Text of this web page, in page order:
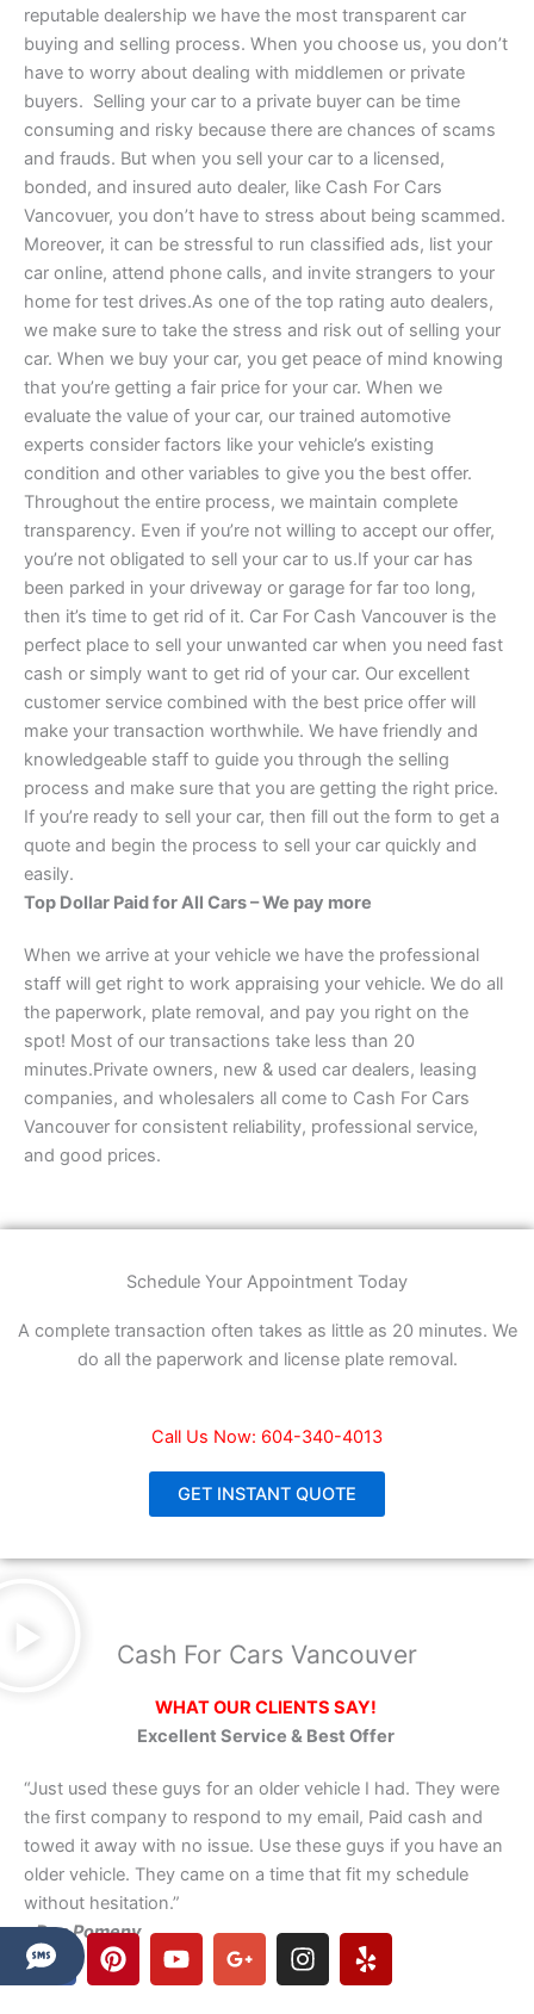
reputable dealership we have the most transparent car
buying and selling process. When you choose us, you don’t
have to worry about dealing with middlemen or private
buyers. Selling your car to a private buyer can be time
consuming and risky because there are chances of scams
and frauds. But when you sell your car to a licensed,
bonded, and insured auto dealer, like Cash For Cars
Vancovuer, you don’t have to stress about being scammed.
Moreover, it can be stressful to run classified ads, list your
car online, attend phone calls, and invite strangers to your
home for test drives.As one of the top rating auto dealers,
we make sure to take the stress and risk out of selling your
car. When we buy your car, you get peace of mind knowing
that you’re getting a fair price for your car. When we
evaluate the value of your car, our trained automotive
experts consider factors like your vehicle’s existing
condition and other variables to give you the best offer.
Throughout the entire process, we maintain complete
transparency. Even if you’re not willing to accept our offer,
you’re not obligated to sell your car to us.If your car has
been parked in your driveway or garage for far too long,
then it’s time to get rid of it. Car For Cash Vancouver is the
perfect place to sell your unwanted car when you need fast
cash or simply want to get rid of your car. Our excellent
customer service combined with the best price offer will
make your transaction worthwhile. We have friendly and
knowledgeable staff to guide you through the selling
process and make sure that you are getting the right price.
If you’re ready to sell your car, then fill out the form to get a
quote and begin the process to sell your car quickly and
easily.
Top Dollar Paid for All Cars – We pay more
When we arrive at your vehicle we have the professional
staff will get right to work appraising your vehicle. We do all
the paperwork, plate removal, and pay you right on the
spot! Most of our transactions take less than 20
minutes.Private owners, new & used car dealers, leasing
companies, and wholesalers all come to Cash For Cars
Vancouver for consistent reliability, professional service,
and good prices.
Schedule Your Appointment Today
A complete transaction often takes as little as 20 minutes. We
do all the paperwork and license plate removal.
Call Us Now: 604-340-4013
GET INSTANT QUOTE
Cash For Cars Vancouver
WHAT OUR CLIENTS SAY!
Excellent Service & Best Offer
“Just used these guys for an older vehicle I had. They were
the first company to respond to my email, Paid cash and
towed it away with no issue. Use these guys if you have an
older vehicle. They came on a time that fit my schedule
without hesitation.”
– Dan Pomeny
F
a
P
i
Y
o
G
o
I
n
Y
e